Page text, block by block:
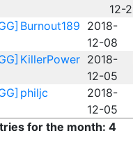
12-
Burnout189 2018-
12-08
KillerPower 2018-
12-05
philjc
2018-
12-05
for the month: 4